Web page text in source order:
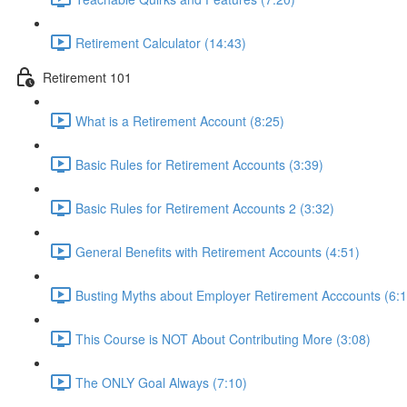
Retirement Calculator (14:43)
Retirement 101
What is a Retirement Account (8:25)
Basic Rules for Retirement Accounts (3:39)
Basic Rules for Retirement Accounts 2 (3:32)
General Benefits with Retirement Accounts (4:51)
Busting Myths about Employer Retirement Acccounts
This Course is NOT About Contributing More (3:08)
The ONLY Goal Always (7:10)